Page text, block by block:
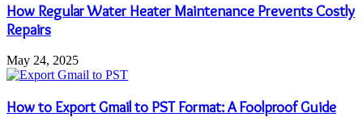
How Regular Water Heater Maintenance Prevents Costly
Repairs
May 24, 2025
How to Export Gmail to PST Format: A Foolproof Guide